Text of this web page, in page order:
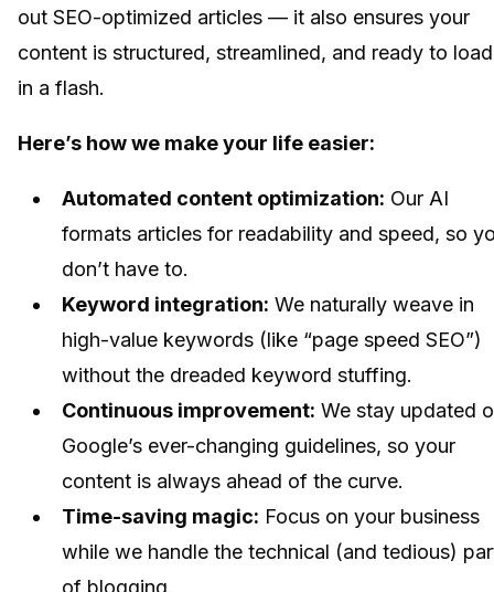
out SEO-optimized articles — it also ensures your
content is structured, streamlined, and ready to load
in a flash.
Here’s how we make your life easier:
Automated content optimization: Our AI
formats articles for readability and speed, so
don’t have to.
Keyword integration: We naturally weave in
high-value keywords (like “page speed SEO”)
without the dreaded keyword stuffing.
Continuous improvement: We stay updated
Google’s ever-changing guidelines, so your
content is always ahead of the curve.
Time-saving magic: Focus on your business
while we handle the technical (and tedious)
of blogging.